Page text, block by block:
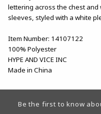
lettering across the chest
sleeves, styled with a white
Item Number: 14107122
100% Polyester
HYPE AND VICE INC
Made in China
Be the first to know